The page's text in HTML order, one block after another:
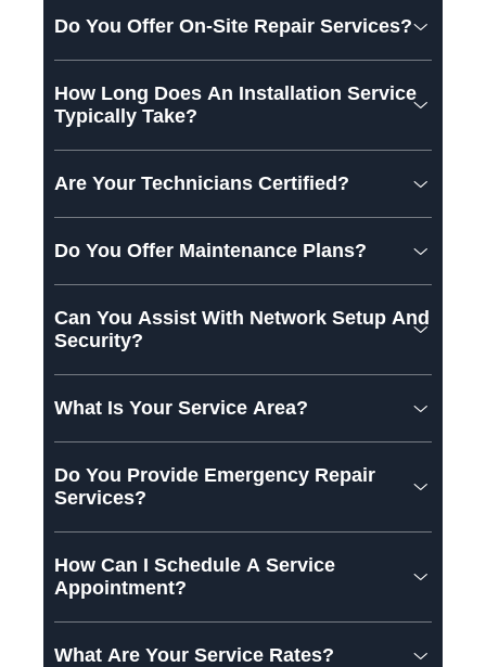
Do You Offer On-Site Repair Services?
How Long Does An Installation Service
Typically Take?
Are Your Technicians Certified?
Do You Offer Maintenance Plans?
Can You Assist With Network Setup And
Security?
What Is Your Service Area?
Do You Provide Emergency Repair
Services?
How Can I Schedule A Service
Appointment?
What Are Your Service Rates?